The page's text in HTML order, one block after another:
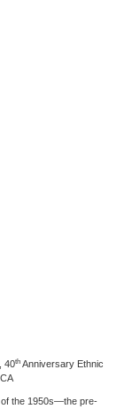
40th Anniversary Ethnic
of the 1950s—the pre-